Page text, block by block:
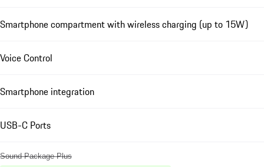
Smartphone compartment with wireless charging (up to 15W)
Voice Control
Smartphone integration
USB-C Ports
Sound Package Plus